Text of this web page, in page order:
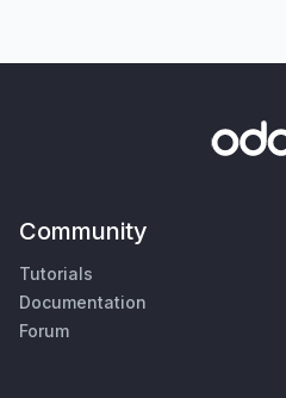
Community
Tutorials
Documentation
Forum